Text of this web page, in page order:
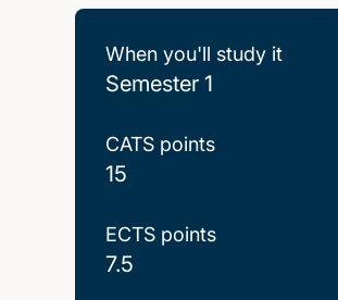
When you'll study it
Semester 1
CATS points
15
ECTS points
7.5